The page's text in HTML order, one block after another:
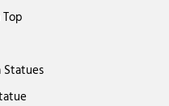
Statues